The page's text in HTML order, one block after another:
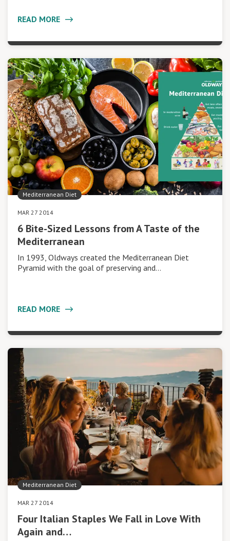
READ MORE
Mediterranean Diet
MAR 27 2014
6 Bite-Sized Lessons from A Taste of the
Mediterranean
In 1993, Oldways created the Mediterranean Diet
Pyramid with the goal of preserving and…
READ MORE
Mediterranean Diet
MAR 27 2014
Four Italian Staples We Fall in Love With
Again and…